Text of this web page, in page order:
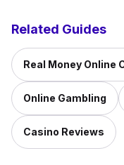
Related Guides
Real Money Online
Online Gambling
Casino Reviews